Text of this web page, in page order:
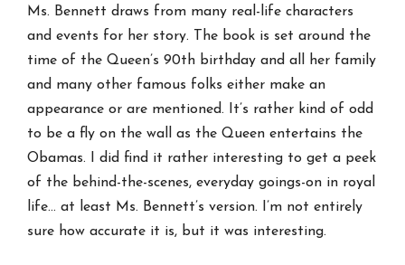
Ms. Bennett draws from many real-life characters
and events for her story. The book is set around the
time of the Queen’s 90th birthday and all her family
and many other famous folks either make an
appearance or are mentioned. It’s rather kind of odd
to be a fly on the wall as the Queen entertains the
Obamas. I did find it rather interesting to get a peek
of the behind-the-scenes, everyday goings-on in royal
life… at least Ms. Bennett’s version. I’m not entirely
sure how accurate it is, but it was interesting.